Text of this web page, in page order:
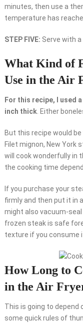
minutes, then use a
temperature has
STEP FIVE: Serve with
What Kind of
Use in the Air
For this recipe, I used
inch thick. Either
But this recipe would
Filet mignon, New York
will cook wonderfully in
the cooking time
If you purchase your
firmly and then put it in
might also vacuum-
frozen steak is safe
texture if you consume
How Long to
in the Air
This is going to depend
some quick rules of